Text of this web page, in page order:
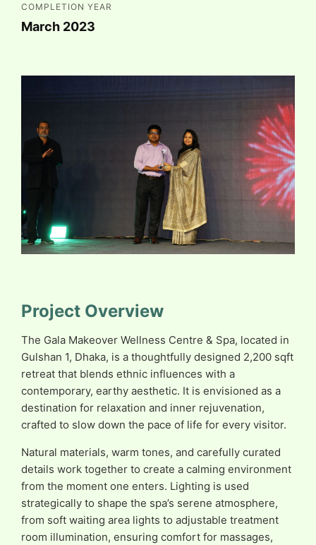
COMPLETION YEAR
March 2023
Project Overview
The Gala Makeover Wellness Centre & Spa, located in
Gulshan 1, Dhaka, is a thoughtfully designed 2,200 sqft
retreat that blends ethnic influences with a
contemporary, earthy aesthetic. It is envisioned as a
destination for relaxation and inner rejuvenation,
crafted to slow down the pace of life for every visitor.
Natural materials, warm tones, and carefully curated
details work together to create a calming environment
from the moment one enters. Lighting is used
strategically to shape the spa’s serene atmosphere,
from soft waiting area lights to adjustable treatment
room illumination, ensuring comfort for massages,